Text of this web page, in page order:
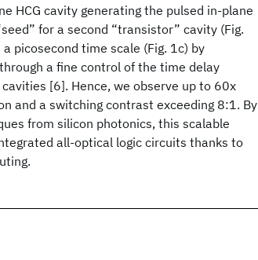
HCG cavity generating the pulsed in-plane
for a second “transistor” cavity (Fig.
picosecond time scale (Fig. 1c) by
a fine control of the time delay
[6]. Hence, we observe up to 60x
and a switching contrast exceeding 8:1. By
from silicon photonics, this scalable
all-optical logic circuits thanks to